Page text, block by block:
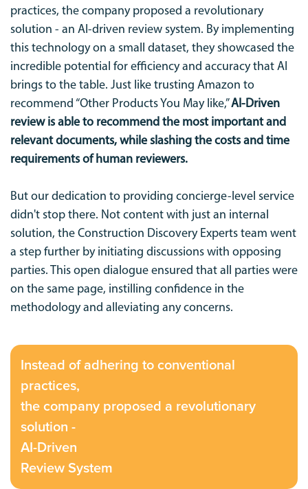
practices, the company proposed a revolutionary
solution - an AI-driven review system. By implementing
this technology on a small dataset, they showcased the
incredible potential for efficiency and accuracy that AI
brings to the table. Just like trusting Amazon to
recommend “Other Products You May like,”AI-Driven
review is able to recommend the most important and
relevant documents, while slashing the costs and time
requirements of human reviewers.
But our dedication to providing concierge-level service
didn't stop there. Not content with just an internal
solution, the Construction Discovery Experts team went
a step further by initiating discussions with opposing
parties. This open dialogue ensured that all parties were
on the same page, instilling confidence in the
methodology and alleviating any concerns.
Instead of adhering to conventional
practices,
the company proposed a revolutionary
solution -
AI-Driven
Review System